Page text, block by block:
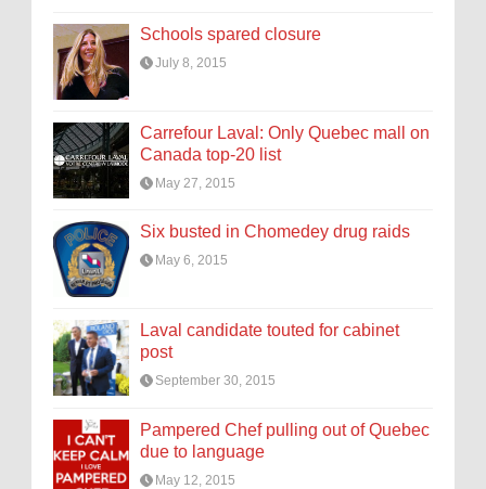
Schools spared closure
July 8, 2015
Carrefour Laval: Only Quebec mall on
Canada top-20 list
May 27, 2015
Six busted in Chomedey drug raids
May 6, 2015
Laval candidate touted for cabinet
post
September 30, 2015
Pampered Chef pulling out of Quebec
due to language
May 12, 2015